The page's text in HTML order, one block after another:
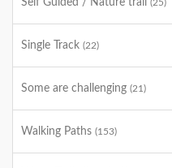
Self Guided / Nature trail (25)
Single Track (22)
Some are challenging (21)
Walking Paths (153)